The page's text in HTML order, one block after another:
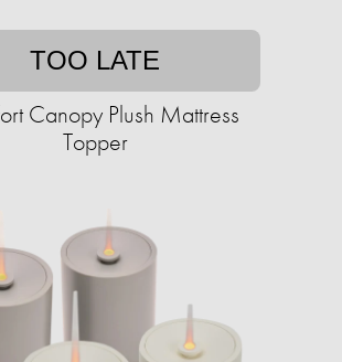
TOO LATE
Canopy Plush Mattress
Topper